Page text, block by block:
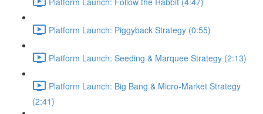
Platform Launch: Piggyback Strategy (0:55)
Platform Launch: Seeding & Marquee Strategy (2:13)
Platform Launch: Big Bang & Micro-Market Strategy
(2:41)